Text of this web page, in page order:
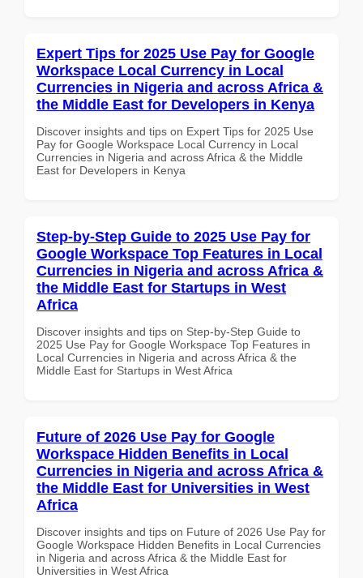
Expert Tips for 2025 Use Pay for Google
Workspace Local Currency in Local
Currencies in Nigeria and across Africa &
the Middle East for Developers in Kenya
Discover insights and tips on Expert Tips for 2025 Use
Pay for Google Workspace Local Currency in Local
Currencies in Nigeria and across Africa & the Middle
East for Developers in Kenya
Step-by-Step Guide to 2025 Use Pay for
Google Workspace Top Features in Local
Currencies in Nigeria and across Africa &
the Middle East for Startups in West
Africa
Discover insights and tips on Step-by-Step Guide to
2025 Use Pay for Google Workspace Top Features in
Local Currencies in Nigeria and across Africa & the
Middle East for Startups in West Africa
Future of 2026 Use Pay for Google
Workspace Hidden Benefits in Local
Currencies in Nigeria and across Africa &
the Middle East for Universities in West
Africa
Discover insights and tips on Future of 2026 Use Pay for
Google Workspace Hidden Benefits in Local Currencies
in Nigeria and across Africa & the Middle East for
Universities in West Africa